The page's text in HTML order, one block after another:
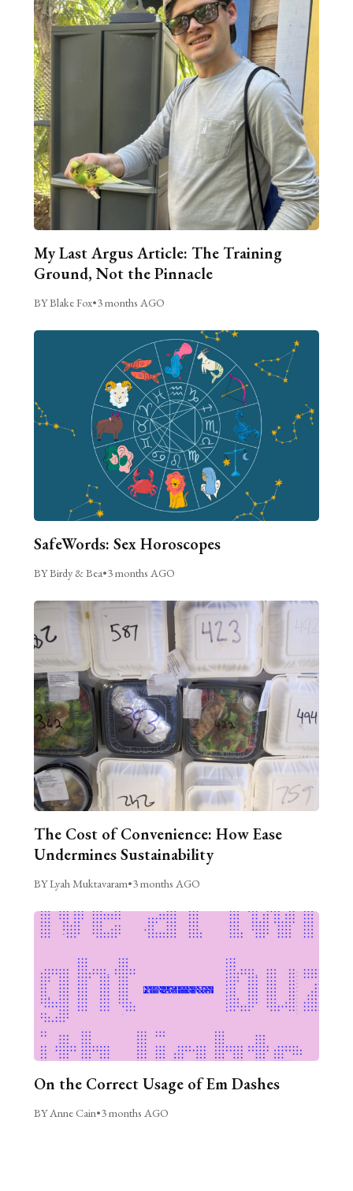
My Last Argus Article: The Training
Ground, Not the Pinnacle
BY Blake Fox•3 months AGO
SafeWords: Sex Horoscopes
BY Birdy & Bea•3 months AGO
The Cost of Convenience: How Ease
Undermines Sustainability
BY Lyah Muktavaram•3 months AGO
On the Correct Usage of Em Dashes
BY Anne Cain•3 months AGO